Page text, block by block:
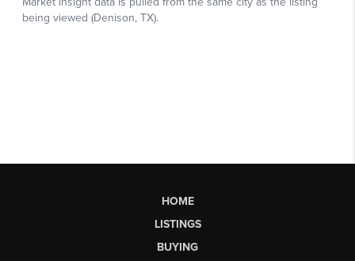
HOME
LISTINGS
BUYING